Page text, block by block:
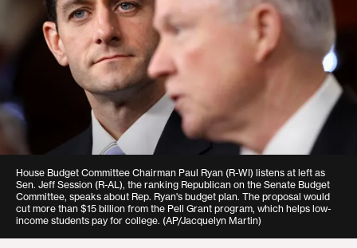
House Budget Committee Chairman Paul Ryan (R-WI) listens at left as
Sen. Jeff Session (R-AL), the ranking Republican on the Senate Budget
Committee, speaks about Rep. Ryan's budget plan. The proposal would
cut more than $15 billion from the Pell Grant program, which helps low-
income students pay for college. (AP/Jacquelyn Martin)